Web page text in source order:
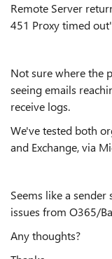
Remote Server
451 Proxy timed out'
Not sure where the
seeing emails
receive logs.
We've tested both
and Exchange, via
Seems like a
issues from O365/
Any thoughts?